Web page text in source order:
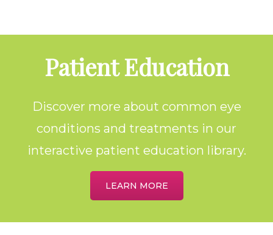
Patient Education
Discover more about common eye
conditions and treatments in our
interactive patient education library.
LEARN MORE